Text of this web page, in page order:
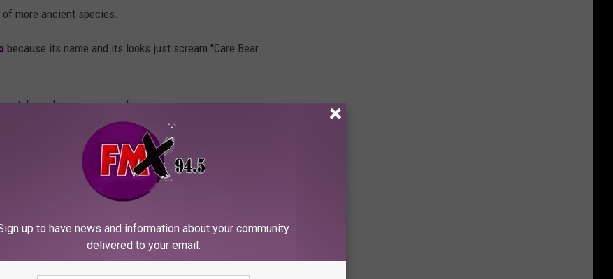
of more ancient species.
because its name and its looks just scream "Care Bear
our language around you.
& ABSOLUTELY PERFECT
of Texas, including our state flower, gem, plant, snack,
up to have news and information about your community
delivered to your email.